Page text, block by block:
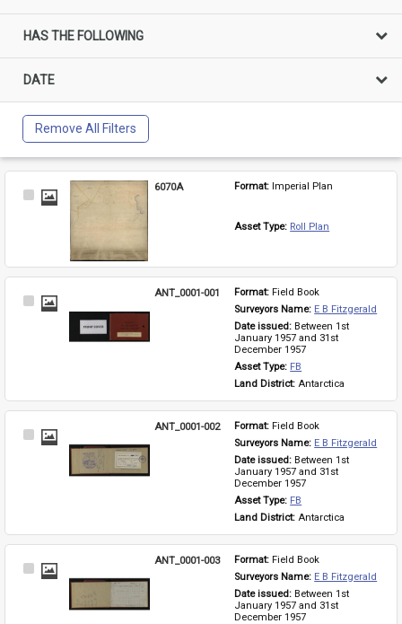
HAS THE FOLLOWING
DATE
Remove All Filters
Select
6070A Format: Imperial Plan
Asset Type: Roll Plan
Select
ANT_0001-001 Format: Field Book
Surveyors Name: E B Fitzgerald
Date issued: Between 1st
January 1957 and 31st
December 1957
Asset Type: FB
Land District: Antarctica
Select
ANT_0001-002 Format: Field Book
Surveyors Name: E B Fitzgerald
Date issued: Between 1st
January 1957 and 31st
December 1957
Asset Type: FB
Land District: Antarctica
Select
ANT_0001-003 Format: Field Book
Surveyors Name: E B Fitzgerald
Date issued: Between 1st
January 1957 and 31st
December 1957